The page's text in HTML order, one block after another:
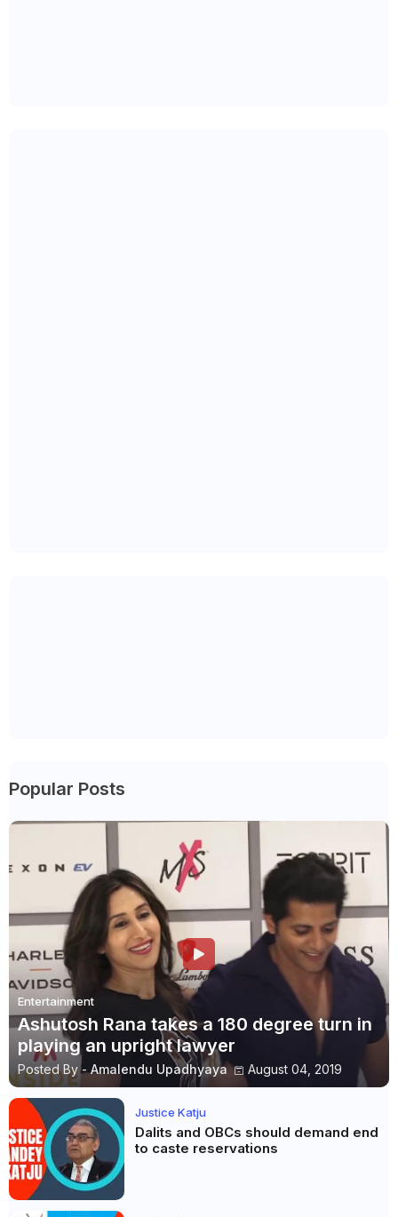
Popular Posts
Entertainment
Ashutosh Rana takes a 180 degree turn in
playing an upright lawyer
Posted By - Amalendu Upadhyaya August 04, 2019
Justice Katju
Dalits and OBCs should demand end
to caste reservations